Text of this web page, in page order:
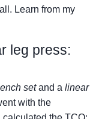
Learn from my
leg press:
setand a linear
with the